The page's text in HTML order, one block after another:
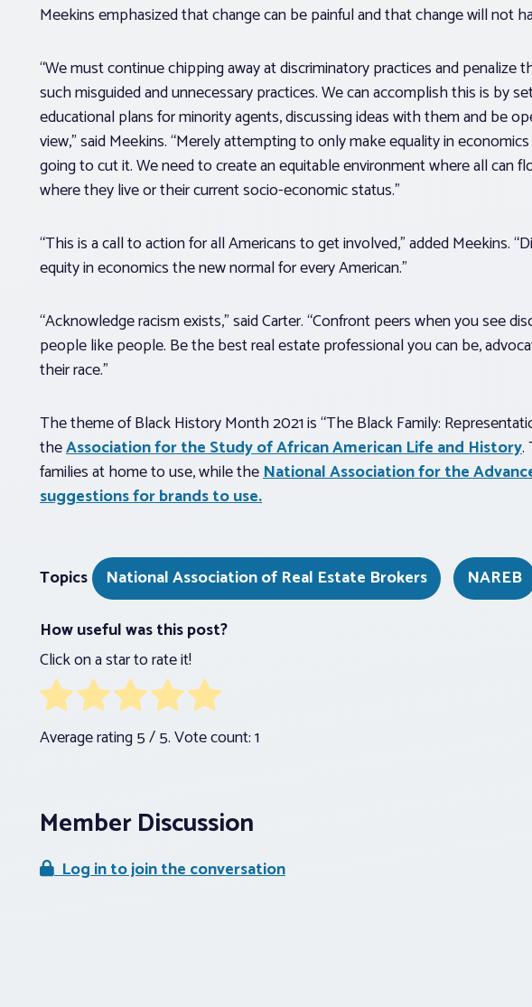
Meekins emphasized that change can be painful and that change will not
“We must continue chipping away at discriminatory practices and penalize
such misguided and unnecessary practices. We can accomplish this is by
educational plans for minority agents, discussing ideas with them and be
view,” said Meekins. “Merely attempting to only make equality in
going to cut it. We need to create an equitable environment where all can
where they live or their current socio-economic status.”
“This is a call to action for all Americans to get involved,” added Meekins.
equity in economics the new normal for every American.”
“Acknowledge racism exists,” said Carter. “Confront peers when you see
people like people. Be the best real estate professional you can be,
their race.”
The theme of Black History Month 2021 is “The Black Family:
theAssociation for the Study of African American Life and History.
families at home to use, while theNational Association for the
suggestions for brands to use.
Topics National Association of Real Estate Brokers NAREB
How useful was this post?
Click on a star to rate it!
Average rating5/ 5. Vote count:1
Member Discussion
Log in to join the conversation